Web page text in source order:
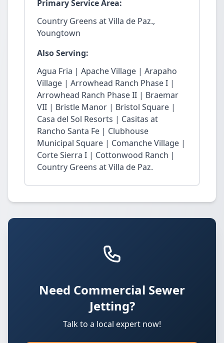
Primary Service Area:
Country Greens at Villa de Paz.,
Youngtown
Also Serving:
Agua Fria | Apache Village | Arapaho
Village | Arrowhead Ranch Phase I |
Arrowhead Ranch Phase II | Braemar
VII | Bristle Manor | Bristol Square |
Casa del Sol Resorts | Casitas at
Rancho Santa Fe | Clubhouse
Municipal Square | Comanche Village |
Corte Sierra I | Cottonwood Ranch |
Country Greens at Villa de Paz.
Need Commercial Sewer
Jetting?
Talk to a local expert now!